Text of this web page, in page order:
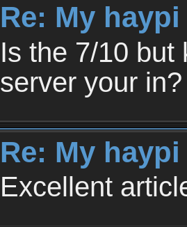
Re: My
Is the 7/10 but
server your in?
Re: My
Excellent